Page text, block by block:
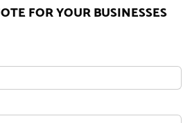
FOR YOUR BUSINESSES